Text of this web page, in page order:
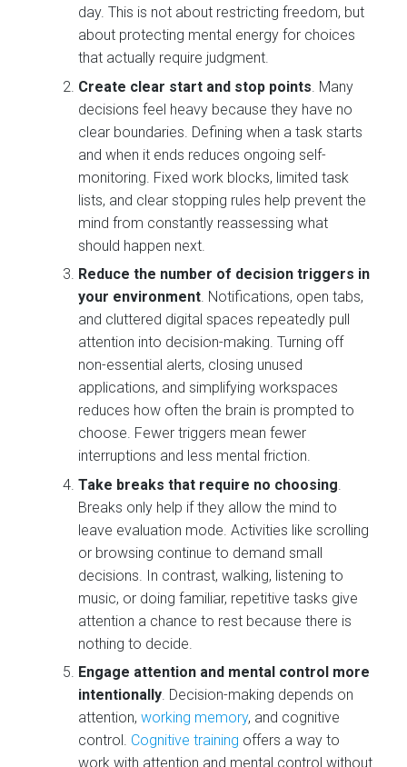
day. This is not about restricting freedom, but
about protecting mental energy for choices
that actually require judgment.
Create clear start and stop points . Many
decisions feel heavy because they have no
clear boundaries. Defining when a task starts
and when it ends reduces ongoing self-
monitoring. Fixed work blocks, limited task
lists, and clear stopping rules help prevent the
mind from constantly reassessing what
should happen next.
Reduce the number of decision triggers in
your environment. Notifications, open tabs,
and cluttered digital spaces repeatedly pull
attention into decision-making. Turning off
non-essential alerts, closing unused
applications, and simplifying workspaces
reduces how often the brain is prompted to
choose. Fewer triggers mean fewer
interruptions and less mental friction.
Take breaks that require no choosing
Breaks only help if they allow the mind to
leave evaluation mode. Activities like scrolling
or browsing continue to demand small
decisions. In contrast, walking, listening to
music, or doing familiar, repetitive tasks give
attention a chance to rest because there is
nothing to decide.
Engage attention and mental control more
intentionally. Decision-making depends on
attention,working memory, and cognitive
control. Cognitive training offers a way to
work with attention and mental control without